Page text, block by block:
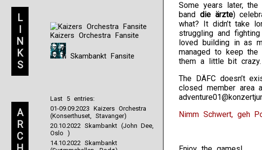
L
I
N
K
S
Kaizers Orchestra Fansite
Skambankt Fansite
A
R
C
Last 5 entries:
01-09.09.2023 Kaizers Orchestra
(Konserthuset, Stavanger)
20.10.2022 Skambankt (John Dee,
Oslo )
14.10.2022 Skambankt
Some years later,
band die ärzte)
what? It didn’t take
struggling and
loved building in as
managed to keep
them a little bit crazy.
The DÄFC doesn’t
closed member area
Nimm Schwert, geh